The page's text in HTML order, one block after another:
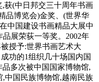
获(中日邦交三十周年书画
品博览会)金奖、(世界华
中国建设书画精品大展中
展荣荻一等奖。2002年
授予:世界书画艺术大
功的1组织几十场国内国
多次被中国国家博物馆,
中国民族博物馆,越南民族